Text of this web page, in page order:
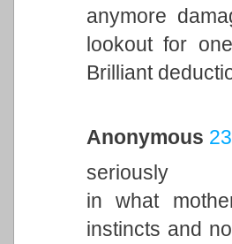
anymore
lookout for
Brilliant
Anonymous
seriously
in what
instincts and